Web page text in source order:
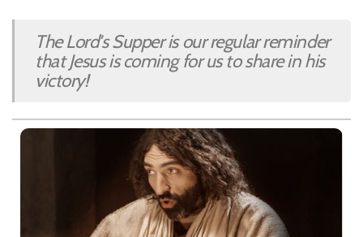
The Lord's Supper is our regular reminder
that Jesus is coming for us to share in his
victory!